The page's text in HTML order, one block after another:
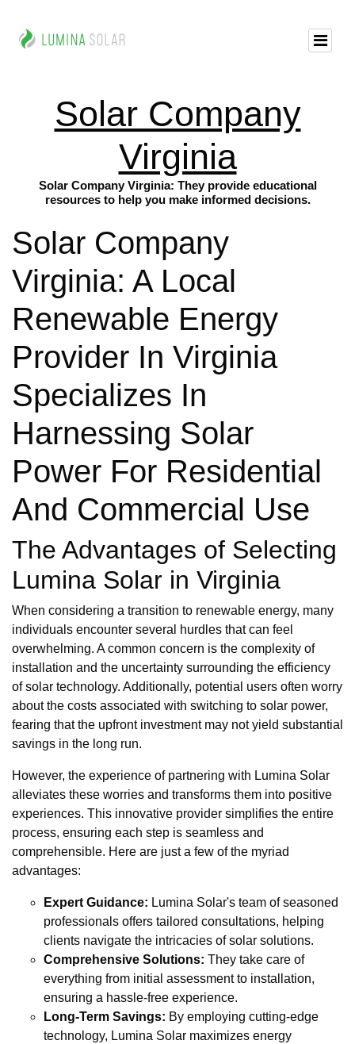
Solar Company
Virginia
Solar Company Virginia: They provide educational
resources to help you make informed decisions.
Solar Company
Virginia: A Local
Renewable Energy
Provider In Virginia
Specializes In
Harnessing Solar
Power For Residential
And Commercial Use
The Advantages of Selecting
Lumina Solar in Virginia
When considering a transition to renewable energy, many
individuals encounter several hurdles that can feel
overwhelming. A common concern is the complexity of
installation and the uncertainty surrounding the efficiency
of solar technology. Additionally, potential users often worry
about the costs associated with switching to solar power,
fearing that the upfront investment may not yield substantial
savings in the long run.
However, the experience of partnering with Lumina Solar
alleviates these worries and transforms them into positive
experiences. This innovative provider simplifies the entire
process, ensuring each step is seamless and
comprehensible. Here are just a few of the myriad
advantages:
Expert Guidance: Lumina Solar's team of seasoned
professionals offers tailored consultations, helping
clients navigate the intricacies of solar solutions.
Comprehensive Solutions: They take care of
everything from initial assessment to installation,
ensuring a hassle-free experience.
Long-Term Savings: By employing cutting-edge
technology, Lumina Solar maximizes energy